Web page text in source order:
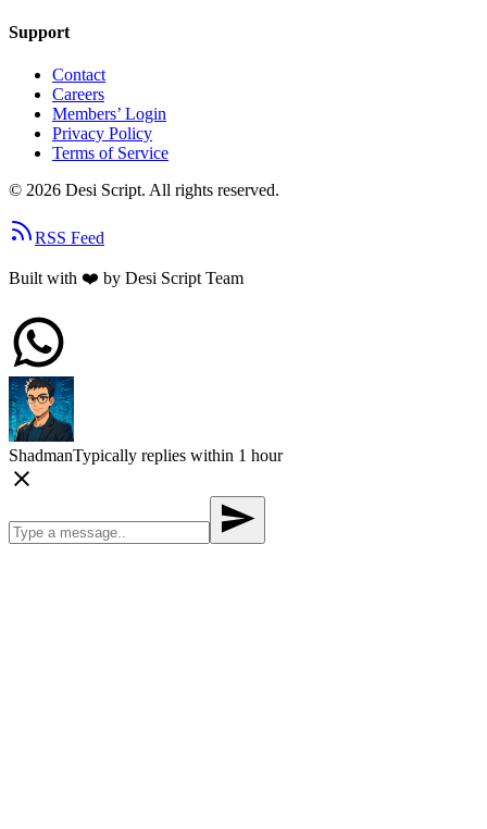
Support
Contact
Careers
Members’ Login
Privacy Policy
Terms of Service
© 2026 Desi Script. All rights reserved.
RSS Feed
Built with ❤️ by Desi Script Team
ShadmanTypically replies within 1 hour